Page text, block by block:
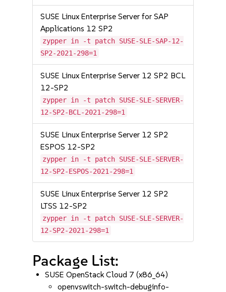
SUSE Linux Enterprise Server for SAP
Applications 12 SP2
zypper in -t patch SUSE-SLE-SAP-12-
SP2-2021-298=1
SUSE Linux Enterprise Server 12 SP2 BCL
12-SP2
zypper in -t patch SUSE-SLE-SERVER-
12-SP2-BCL-2021-298=1
SUSE Linux Enterprise Server 12 SP2
ESPOS 12-SP2
zypper in -t patch SUSE-SLE-SERVER-
12-SP2-ESPOS-2021-298=1
SUSE Linux Enterprise Server 12 SP2
LTSS 12-SP2
zypper in -t patch SUSE-SLE-SERVER-
12-SP2-2021-298=1
Package List:
SUSE OpenStack Cloud 7 (x86_64)
openvswitch-switch-debuginfo-